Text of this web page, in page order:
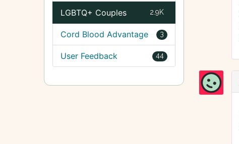
2.9K
LGBTQ+ Couples
3
Cord Blood Advantage
44
User Feedback